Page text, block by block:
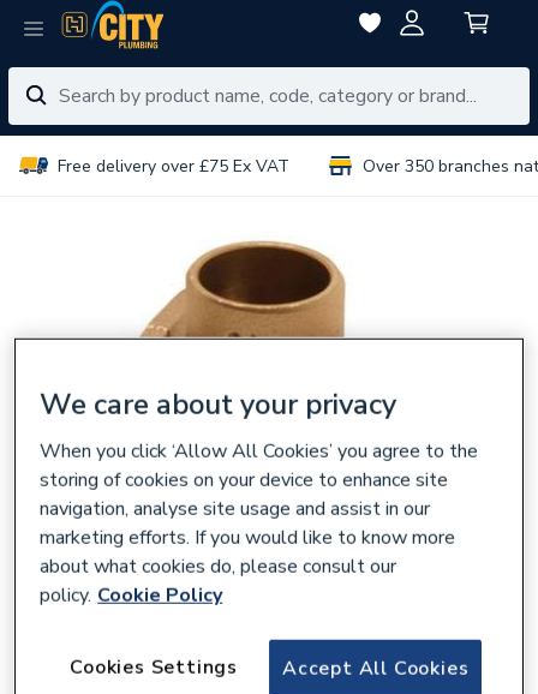
Free delivery over £75 Ex VAT Over 350 branches
Endex N15 Backplate Elbow 22Mmx3/4 In
We care about your privacy
When you click ‘Allow All Cookies’ you agree to the
storing of cookies on your device to enhance site
navigation, analyse site usage and assist in our
marketing efforts. If you would like to know more
about what cookies do, please consult our
policy. Cookie Policy
Accept All Cookies
Cookies Settings